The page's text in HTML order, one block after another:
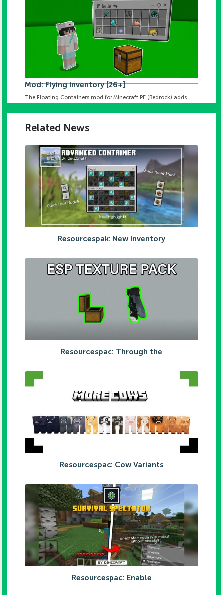
Mod: Flying Inventory [26+]
The Floating Containers mod for Minecraft PE (Bedrock) adds ...
Related News
Resourcespak: New Inventory
Resourcespac: Through the
Resourcespac: Cow Variants
Resourcespac: Enable